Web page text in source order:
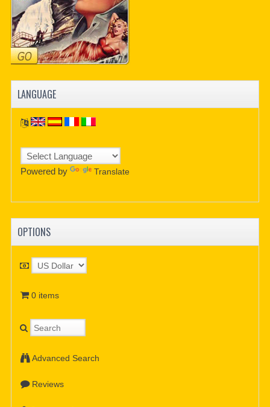
LANGUAGE
Powered by Translate
OPTIONS
0 items
Advanced Search
Reviews